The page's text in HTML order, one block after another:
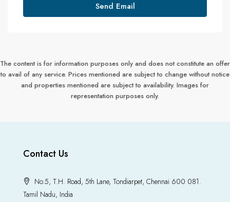
Send Email
The content is for information purposes only and does not constitute an offer
to avail of any service. Prices mentioned are subject to change without notice
and properties mentioned are subject to availability. Images for
representation purposes only.
Contact Us
No.5, T.H. Road, 5th Lane, Tondiarpet, Chennai 600 081.
Tamil Nadu, India